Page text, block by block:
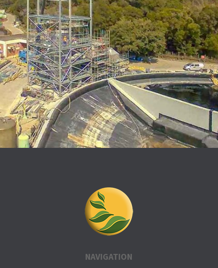
NAVIGATION